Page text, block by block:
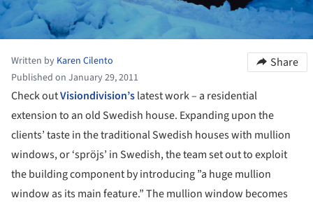
Written by Karen Cilento
Published on January 29, 2011
Share
Check outVisiondivision’slatest work – a residential
extension to an old Swedish house. Expanding upon the
clients’ taste in the traditional Swedish houses with mullion
windows, or ‘spröjs’ in Swedish, the team set out to exploit
the building component by introducing ”a huge mullion
window as its main feature.” The mullion window becomes